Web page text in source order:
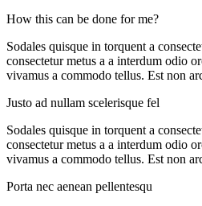
How this can be done for me?
Sodales quisque in torquent a
consectetur metus a a interdum odio
vivamus a commodo tellus. Est non
Justo ad nullam scelerisque fel
Sodales quisque in torquent a
consectetur metus a a interdum odio
vivamus a commodo tellus. Est non
Porta nec aenean pellentesqu